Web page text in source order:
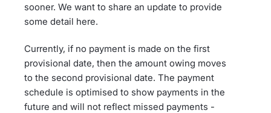
sooner. We want to share an update to provide
some detail here.
Currently, if no payment is made on the first
provisional date, then the amount owing moves
to the second provisional date. The payment
schedule is optimised to show payments in the
future and will not reflect missed payments -